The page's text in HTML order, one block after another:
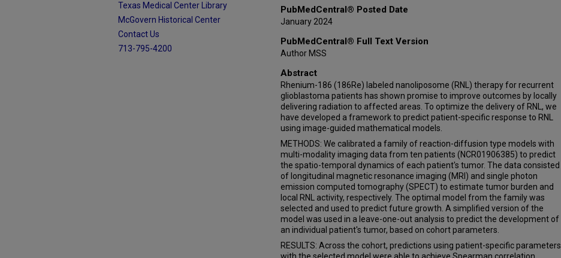
PubMedCentral® Posted Date
January 2024
PubMedCentral® Full Text Version
Author MSS
Abstract
Rhenium-186 (186Re) labeled nanoliposome (RNL) therapy for recurrent
glioblastoma patients has shown promise to improve outcomes by locally
delivering radiation to affected areas. To optimize the delivery of RNL, we
have developed a framework to predict patient-specific response to RNL
using image-guided mathematical models.
METHODS: We calibrated a family of reaction-diffusion type models with
multi-modality imaging data from ten patients (NCR01906385) to predict
the spatio-temporal dynamics of each patient's tumor. The data consisted
of longitudinal magnetic resonance imaging (MRI) and single photon
emission computed tomography (SPECT) to estimate tumor burden and
local RNL activity, respectively. The optimal model from the family was
selected and used to predict future growth. A simplified version of the
model was used in a leave-one-out analysis to predict the development of
an individual patient's tumor, based on cohort parameters.
RESULTS: Across the cohort, predictions using patient-specific parameters
with the selected model were able to achieve Spearman correlation
Texas Medical Center Library
McGovern Historical Center
Contact Us
713-795-4200